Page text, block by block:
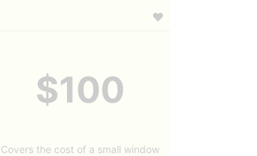
$100
Covers the cost of a small window